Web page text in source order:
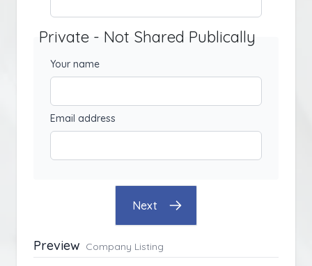
Private - Not Shared Publically
Your name
Email address
Next
Preview Company Listing